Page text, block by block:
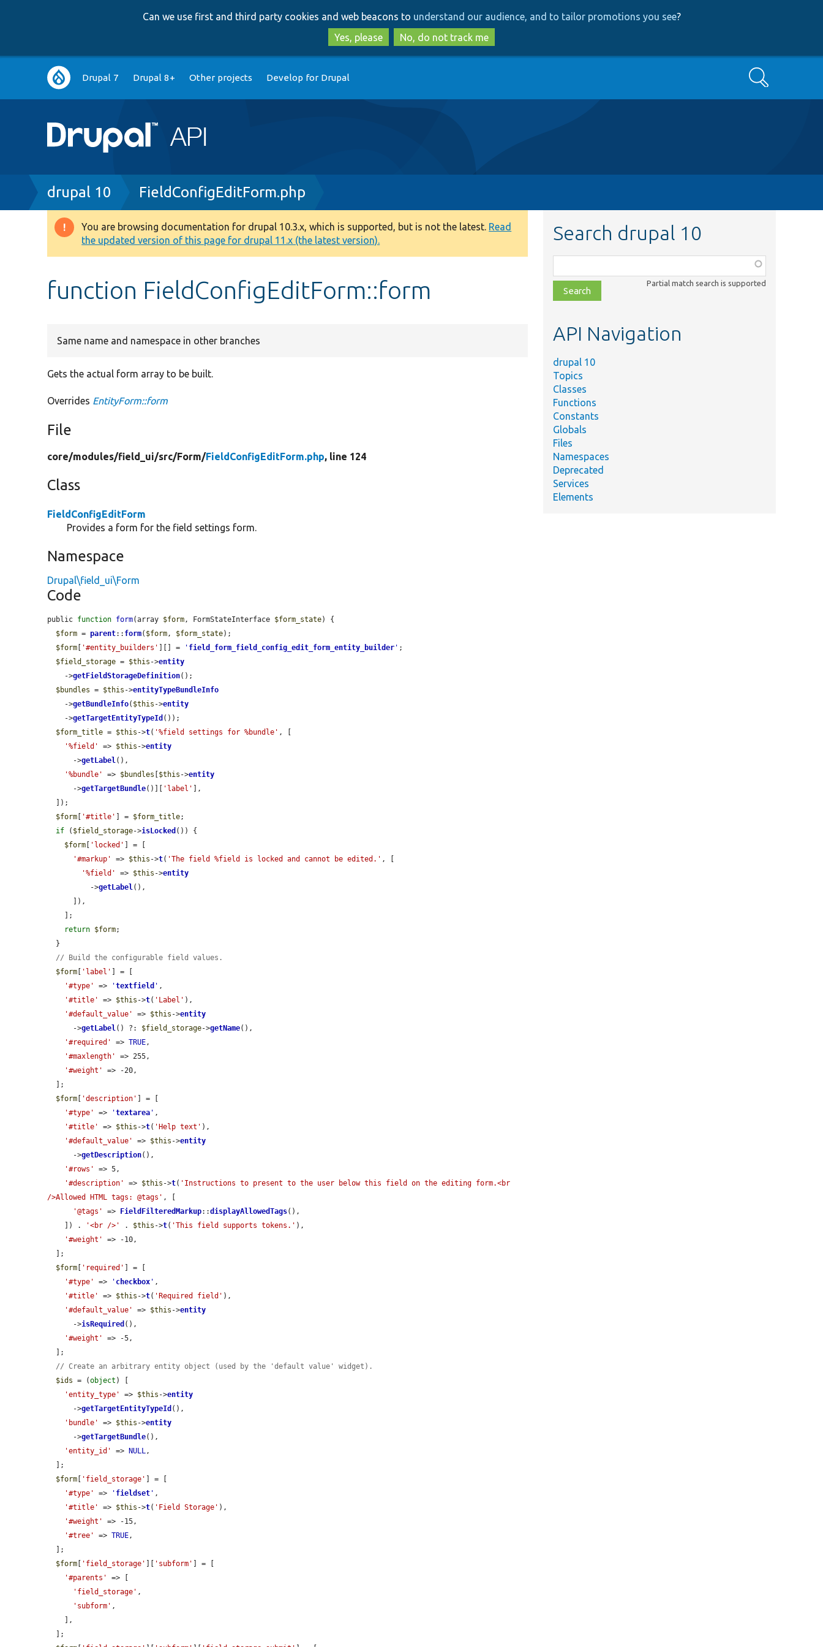
to
main
content
to
search
Can we use first and third party cookies and web beacons to understand our audience, and to tailor promotions you see?
Yes, please
No, do not track me
Main
navigation
Drupal 7 Drupal 8+ Other projects Develop for Drupal Search
Breadcrumb
drupal 10 FieldConfigEditForm.php
Warning
message
You are browsing documentation for drupal 10.3.x, which is supported, but is not the latest. Read
the updated version of this page for drupal 11.x (the latest version).
function FieldConfigEditForm::form
Same name and namespace in other branches
Gets the actual form array to be built.
Overrides EntityForm::form
File
core/modules/field_ui/src/Form/FieldConfigEditForm.php, line 124
Class
FieldConfigEditForm
Provides a form for the field settings form.
Namespace
Drupal\field_ui\Form
Code
public function form(array $form, FormStateInterface $form_state) {
$form = parent:: form( $form, $form_state);
$form
'#entity_builders' ][] = ' field_form_field_config_edit_form_entity_builder ' ;
$field_storage = $this ->entity
    ->
getFieldStorageDefinition();
$bundles = $this ->entityTypeBundleInfo
    ->
getBundleInfo( $this ->entity
    ->
getTargetEntityTypeId ());
$form_title = $this ->t( '%field settings for %bundle' , [
'%field'
=> $this ->entity
      ->
getLabel(),
'%bundle'
=> $bundles $this ->entity
      ->
getTargetBundle()][ 'label'
],
$form
'#title' ] = $form_title;
if ( $field_storage->isLocked ()) {
$form
'locked'
] = [
'#markup'
=> $this ->t( 'The field %field is locked and cannot be edited.' , [
'%field'
=> $this ->entity
          ->
getLabel(),
return $form;
// Build the configurable field values.
$form
'label'
] = [
'#type'
=> 'textfield ' ,
'#title'
=> $this ->t( 'Label' ),
'#default_value'
=> $this ->entity
      ->
getLabel() ?: $field_storage->getName(),
'#required'
=> TRUE,
'#maxlength'
=> 255,
'#weight'
=> -20,
$form
'description'
] = [
'#type'
=> 'textarea ' ,
'#title'
=> $this ->t( 'Help text' ),
'#default_value'
=> $this ->entity
      ->
getDescription(),
'#rows'
=> 5,
'#description'
=> $this ->t( 'Instructions to present to the user below this field on the editing form.<br
/>Allowed HTML tags: @tags' , [
'@tags'
=> FieldFilteredMarkup::displayAllowedTags(),
    ]) .
'<br />' . $this ->t( 'This field supports tokens.' ),
'#weight'
=> -10,
$form
'required'
] = [
'#type'
=> ' checkbox ' ,
'#title'
=> $this ->t( 'Required field' ),
'#default_value'
=> $this ->entity
      ->
isRequired (),
'#weight'
=> -5,
// Create an arbitrary entity object (used by the 'default value' widget).
$ids = (object ) [
'entity_type'
=> $this ->entity
      ->
getTargetEntityTypeId (),
'bundle'
=> $this ->entity
      ->
getTargetBundle(),
'entity_id'
=> NULL,
$form
'field_storage'
] = [
'#type'
=> ' fieldset ' ,
'#title'
=> $this ->t( 'Field Storage' ),
'#weight'
=> -15,
'#tree'
=> TRUE,
$form
'field_storage' 'subform'
] = [
'#parents'
=> [
'field_storage' ,
'subform' ,
Search drupal 10
class,
file,
topic,
Partial match search is supported
API Navigation
drupal 10
Topics
Classes
Functions
Constants
Globals
Files
Namespaces
Deprecated
Services
Elements